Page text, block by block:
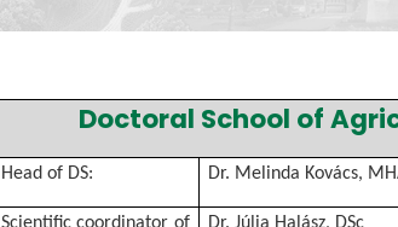
Doctoral School of
Head of DS: Dr. Melinda Kovács,